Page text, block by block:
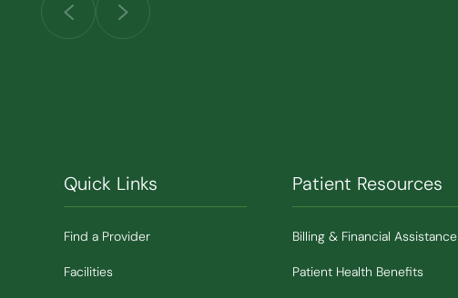
Quick Links
Find a Provider
Facilities
Patient Resources
Billing & Financial Assistance
Patient Health Benefits